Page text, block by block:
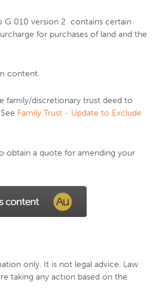
G 010 version 2 contains certain
for purchases of land and the
content.
family/discretionary trust deed to
Family Trust - Update to Exclude
obtain a quote for amending your
only. It is not legal advice. Law
taking any action based on the